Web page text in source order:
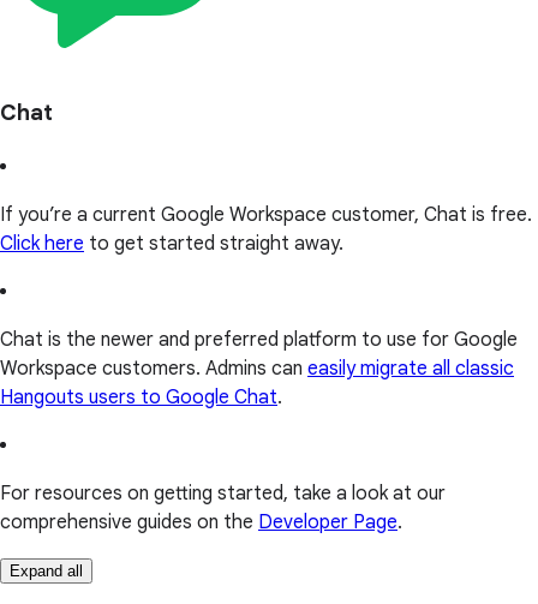
Chat
If you’re a current Google Workspace customer, Chat is free.
Click here to get started straight away.
Chat is the newer and preferred platform to use for Google
Workspace customers. Admins can easily migrate all classic
Hangouts users to Google Chat.
For resources on getting started, take a look at our
comprehensive guides on the Developer Page.
Expand all